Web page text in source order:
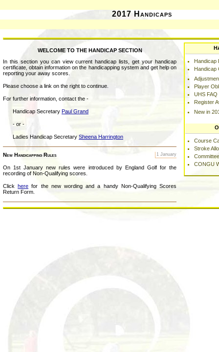
2017 Handicaps
WELCOME TO THE HANDICAP SECTION
In this section you can view current handicap lists, get your handicap
certificate, obtain information on the handicapping system and get help on
reporting your away scores.
Please choose a link on the right to continue.
For further information, contact the -
Handicap Secretary Paul Grand
- or -
Ladies Handicap Secretary Sheena Harrington
1 January
New Handicapping Rules
On 1st January new rules were introduced by England Golf for the
recording of Non-Qualifying scores.
Clickhere for the new wording and a handy Non-Qualifying Scores
Return Form.
Handicap
Handicap
Player
UHS FAQ
Register
New in
Course
Stroke
CONGU